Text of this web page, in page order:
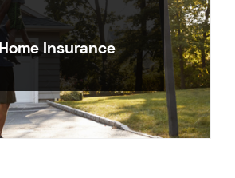
Home Insurance